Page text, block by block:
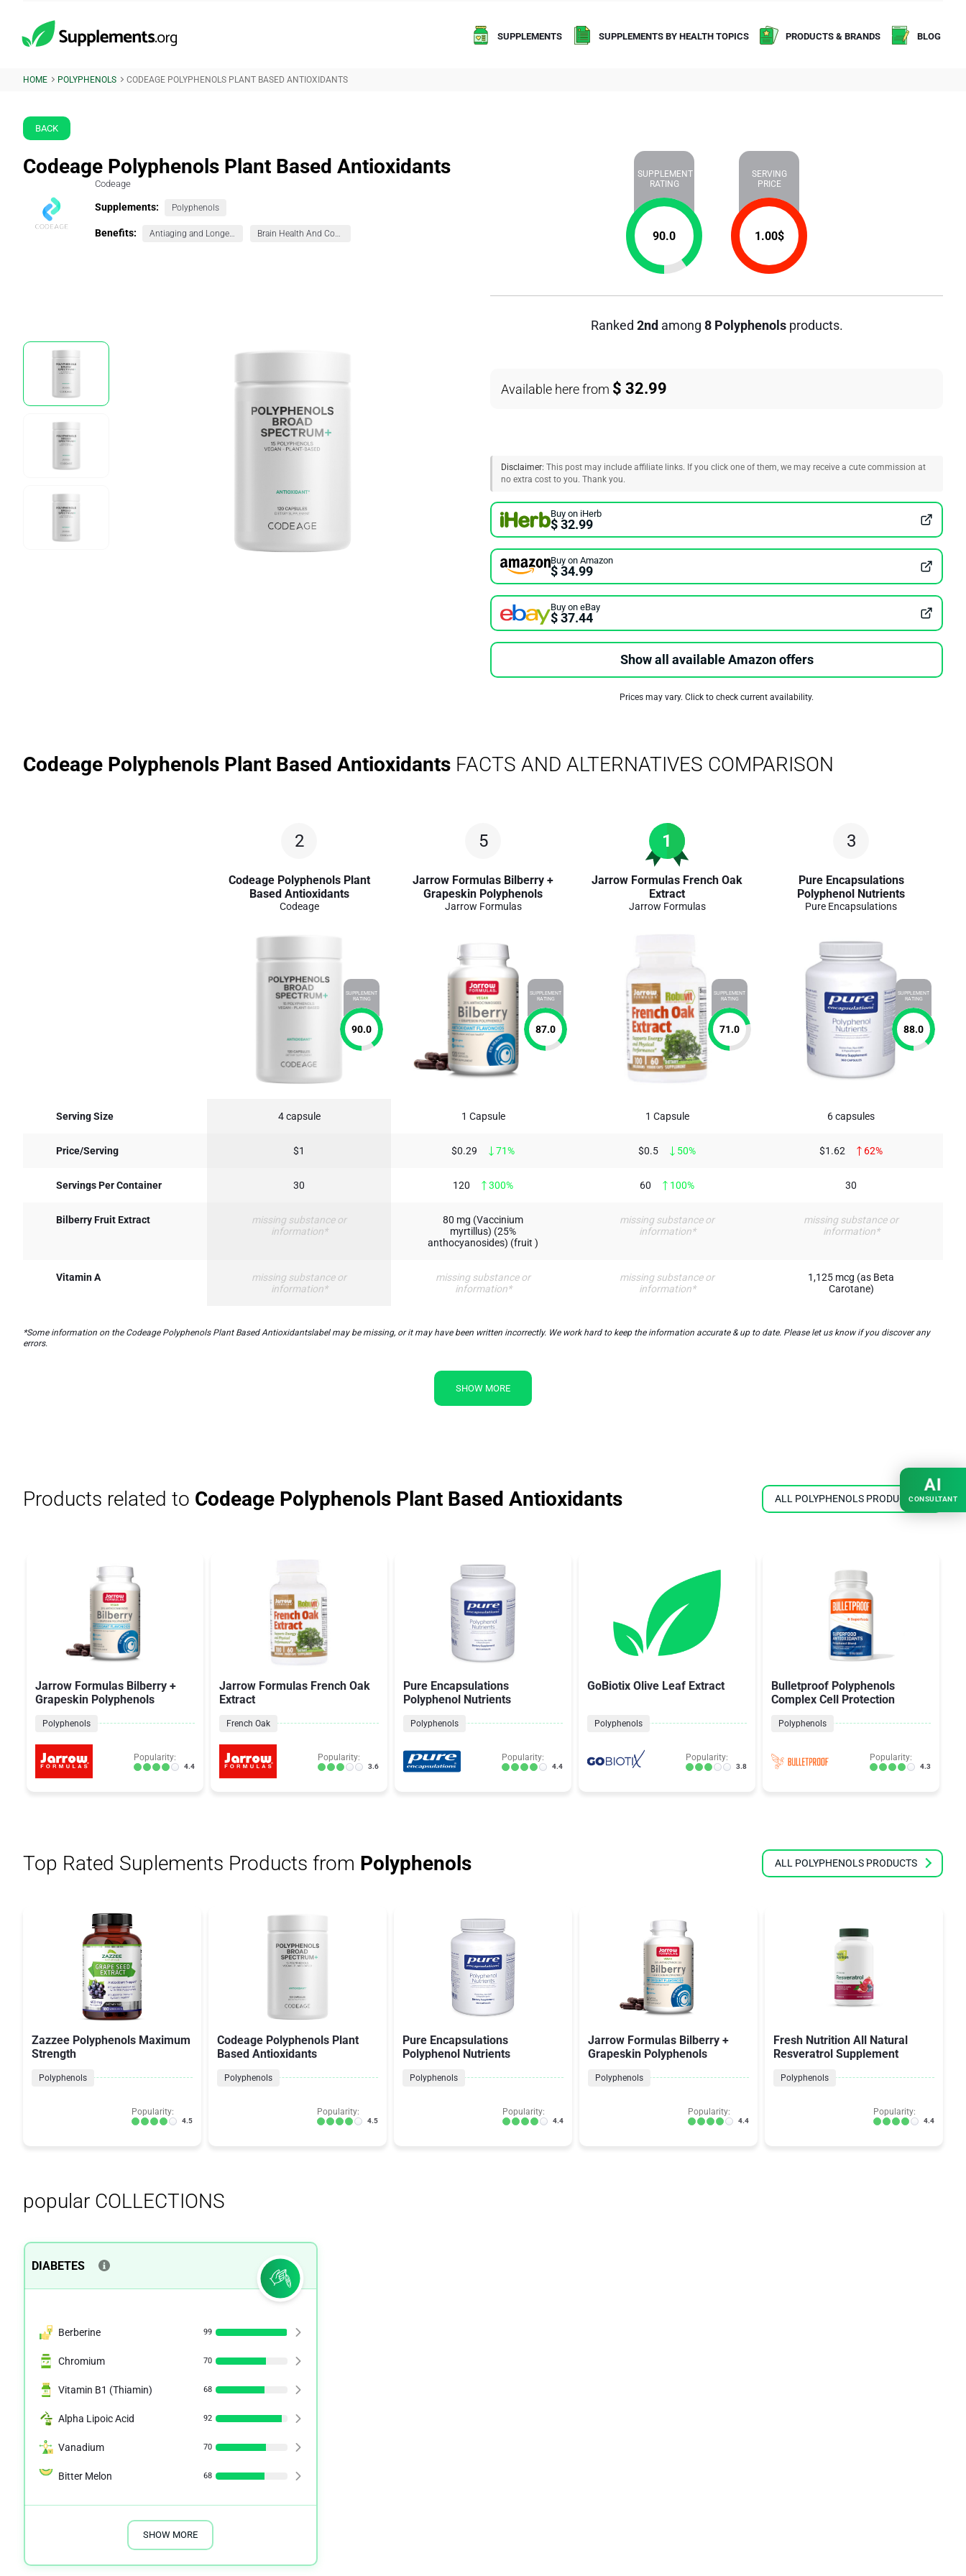
SUPPLEMENTS SUPPLEMENTS BY HEALTH TOPICS PRODUCTS & BRANDS BLOG
HOME POLYPHENOLS CODEAGE POLYPHENOLS PLANT BASED ANTIOXIDANTS
BACK
Codeage Polyphenols Plant Based Antioxidants
Codeage
Supplements: Polyphenols
Benefits: Antiaging and Longevity Brain Health And Cognition
SUPPLEMENT
RATING
90.0
SERVING
PRICE
1.00$
Ranked 2nd among 8 Polyphenolsproducts.
Available here from $ 32.99
Disclaimer: This post may include affiliate links. If you click one of them, we may receive a cute commission at
no extra cost to you. Thank you.
Buy on iHerb
$ 32.99
Buy on Amazon
$ 34.99
Buy on eBay
$ 37.44
Show all available Amazon offers
Prices may vary. Click to check current availability.
Codeage Polyphenols Plant Based Antioxidants FACTS AND ALTERNATIVES COMPARISON
2
Codeage Polyphenols Plant
Based Antioxidants
Codeage
SUPPLEMENT
RATING
90.0
5
Jarrow Formulas Bilberry +
Grapeskin Polyphenols
Jarrow Formulas
SUPPLEMENT
RATING
87.0
1
Jarrow Formulas French Oak
Extract
Jarrow Formulas
SUPPLEMENT
RATING
71.0
3
Pure Encapsulations
Polyphenol Nutrients
Pure Encapsulations
SUPPLEMENT
RATING
88.0
Serving Size 4 capsule 1 Capsule 1 Capsule 6 capsules
Price/Serving $1 $0.29 71% $0.5 50% $1.62 62%
Servings Per Container 30 120 300% 60 100% 30
Bilberry Fruit Extract
missing substance or
information*
80 mg (Vaccinium
myrtillus) (25%
anthocyanosides) (fruit )
missing substance or
information*
missing substance or
information*
Vitamin A
missing substance or
information*
missing substance or
information*
missing substance or
information*
1,125 mcg (as Beta
Carotane)
*Some information on the Codeage Polyphenols Plant Based Antioxidantslabel may be missing, or it may have been written incorrectly. We work hard to keep the information accurate & up to date. Please let us know if you discover any
errors.
SHOW MORE
Products related to Codeage Polyphenols Plant Based Antioxidants ALL POLYPHENOLS PRODUCTS
Jarrow Formulas Bilberry +
Grapeskin Polyphenols
Polyphenols
Popularity:
4.4
Jarrow Formulas French Oak
Extract
French Oak
Popularity:
3.6
Pure Encapsulations
Polyphenol Nutrients
Polyphenols
Popularity:
4.4
GoBiotix Olive Leaf Extract
Polyphenols
Popularity:
3.8
Bulletproof Polyphenols
Complex Cell Protection
Polyphenols
Popularity:
4.3
Top Rated Suplements Products from Polyphenols ALL POLYPHENOLS PRODUCTS
Zazzee Polyphenols Maximum
Strength
Polyphenols
Popularity:
4.5
Codeage Polyphenols Plant
Based Antioxidants
Polyphenols
Popularity:
4.5
Pure Encapsulations
Polyphenol Nutrients
Polyphenols
Popularity:
4.4
Jarrow Formulas Bilberry +
Grapeskin Polyphenols
Polyphenols
Popularity:
4.4
Fresh Nutrition All Natural
Resveratrol Supplement
Polyphenols
Popularity:
4.4
popular COLLECTIONS
DIABETES
Berberine 99
Chromium 70
Vitamin B1 (Thiamin) 68
Alpha Lipoic Acid 92
Vanadium 70
Bitter Melon 68
SHOW MORE
AI
CONSULTANT